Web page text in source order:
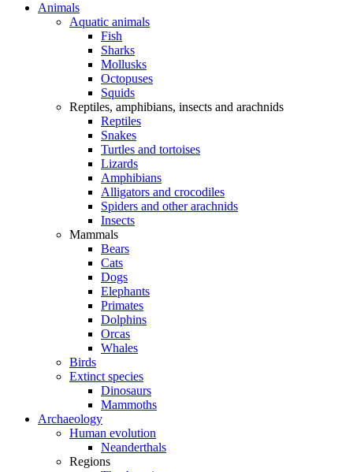
Animals
Aquatic animals
Fish
Sharks
Mollusks
Octopuses
Squids
Reptiles, amphibians, insects and arachnids
Reptiles
Snakes
Turtles and tortoises
Lizards
Amphibians
Alligators and crocodiles
Spiders and other arachnids
Insects
Mammals
Bears
Cats
Dogs
Elephants
Primates
Dolphins
Orcas
Whales
Birds
Extinct species
Dinosaurs
Mammoths
Archaeology
Human evolution
Neanderthals
Regions